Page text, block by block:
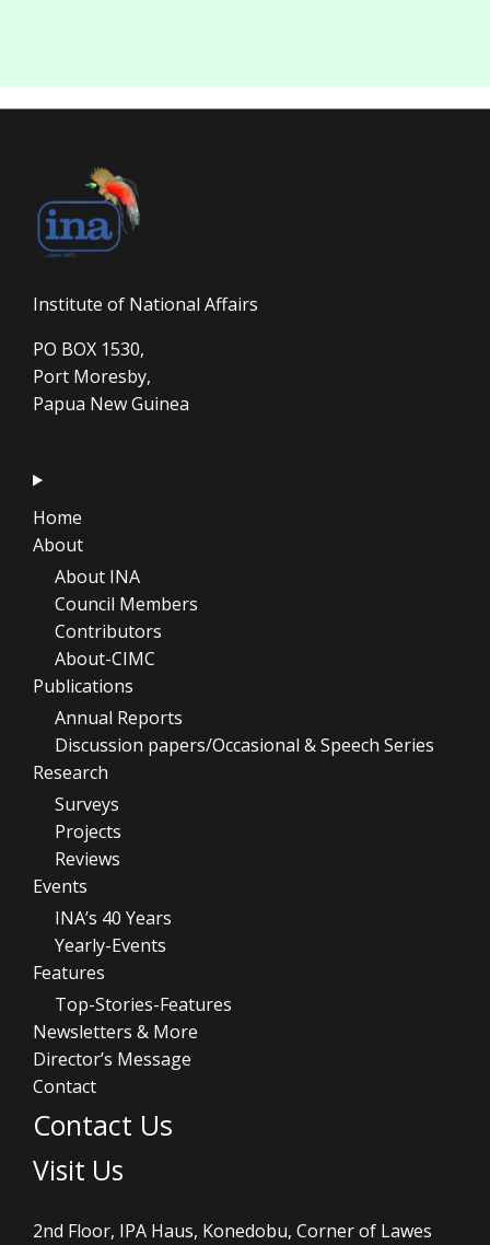
Institute of National Affairs
PO BOX 1530,
Port Moresby,
Papua New Guinea
Home
About
About INA
Council Members
Contributors
About-CIMC
Publications
Annual Reports
Discussion papers/Occasional & Speech Series
Research
Surveys
Projects
Reviews
Events
INA’s 40 Years
Yearly-Events
Features
Top-Stories-Features
Newsletters & More
Director’s Message
Contact
Contact Us
Visit Us
2nd Floor, IPA Haus, Konedobu, Corner of Lawes